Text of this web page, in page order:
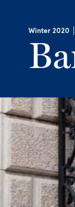
Winter 2020